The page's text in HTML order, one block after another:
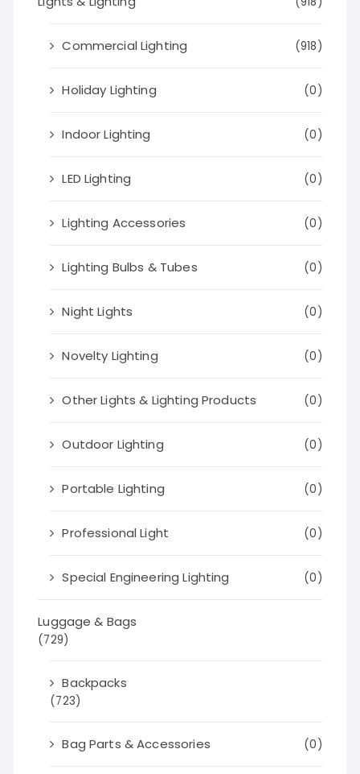
Commercial Lighting (918)
Holiday Lighting (0)
Indoor Lighting (0)
LED Lighting (0)
Lighting Accessories (0)
Lighting Bulbs & Tubes (0)
Night Lights (0)
Novelty Lighting (0)
Other Lights & Lighting Products (0)
Outdoor Lighting (0)
Portable Lighting (0)
Professional Light (0)
Special Engineering Lighting (0)
Luggage & Bags
(729)
Backpacks
(723)
Bag Parts & Accessories (0)